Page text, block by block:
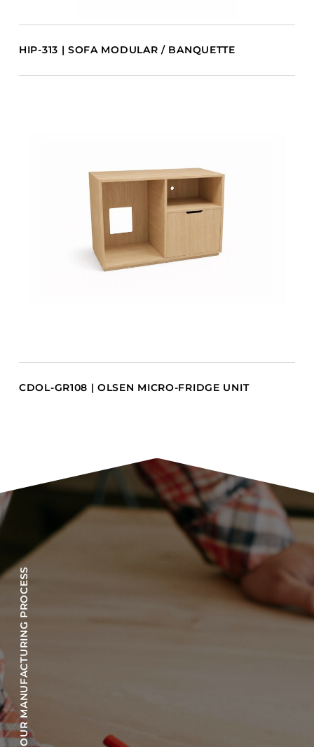
HIP-313 | SOFA MODULAR / BANQUETTE
CDOL-GR108 | OLSEN MICRO-FRIDGE UNIT
OUR MANUFACTURING PROCESS